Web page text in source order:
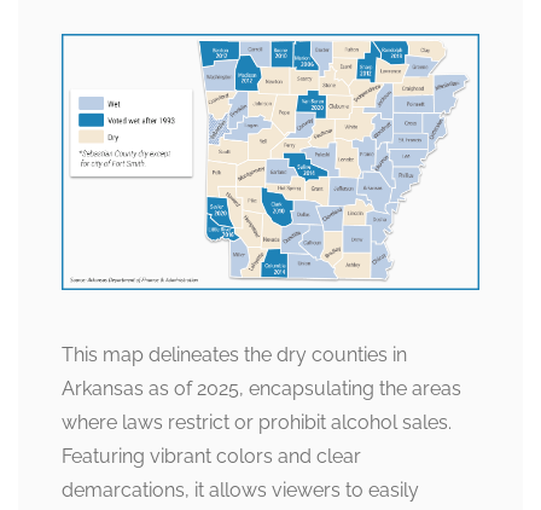
This map delineates the dry counties in
Arkansas as of 2025, encapsulating the areas
where laws restrict or prohibit alcohol sales.
Featuring vibrant colors and clear
demarcations, it allows viewers to easily